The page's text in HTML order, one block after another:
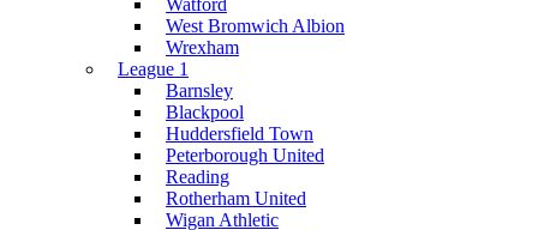
Watford
West Bromwich Albion
Wrexham
League 1
Barnsley
Blackpool
Huddersfield Town
Peterborough United
Reading
Rotherham United
Wigan Athletic